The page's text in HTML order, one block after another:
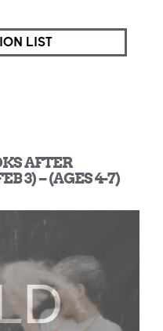
LIST
AFTER
3) – (AGES 4-7)